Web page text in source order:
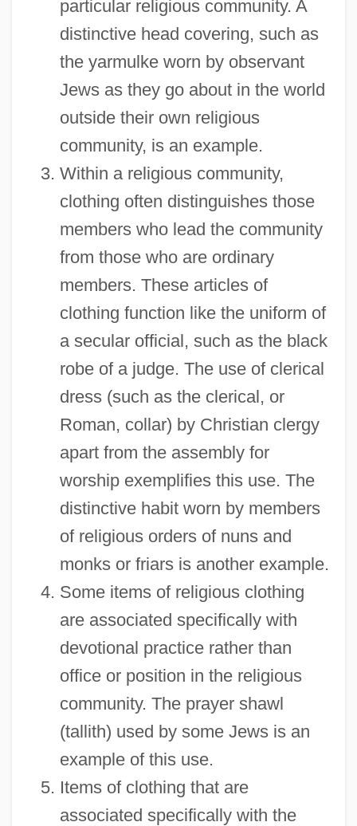
particular religious community. A
distinctive head covering, such as
the yarmulke worn by observant
Jews as they go about in the world
outside their own religious
community, is an example.
Within a religious community,
clothing often distinguishes those
members who lead the community
from those who are ordinary
members. These articles of
clothing function like the uniform of
a secular official, such as the black
robe of a judge. The use of clerical
dress (such as the clerical, or
Roman, collar) by Christian clergy
apart from the assembly for
worship exemplifies this use. The
distinctive habit worn by members
of religious orders of nuns and
monks or friars is another example.
Some items of religious clothing
are associated specifically with
devotional practice rather than
office or position in the religious
community. The prayer shawl
(tallith) used by some Jews is an
example of this use.
Items of clothing that are
associated specifically with the